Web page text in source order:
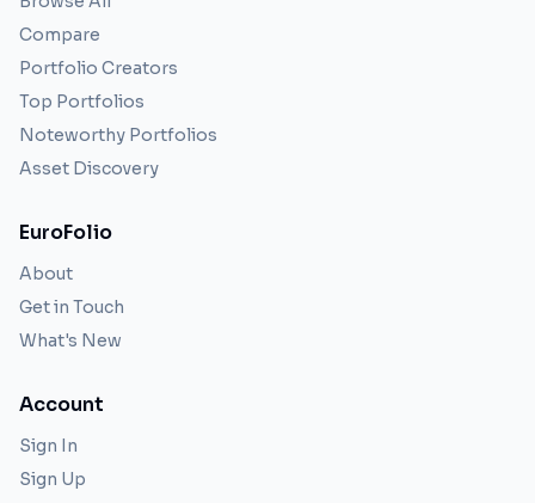
Compare
Portfolio Creators
Top Portfolios
Noteworthy Portfolios
Asset Discovery
EuroFolio
About
Get in Touch
What's New
Account
Sign In
Sign Up